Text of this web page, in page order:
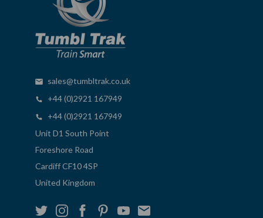
sales@tumbltrak.co.uk
+44 (0)2921 167949
+44 (0)2921 167949
Unit D1 South Point
Foreshore Road
Cardiff CF10 4SP
United Kingdom